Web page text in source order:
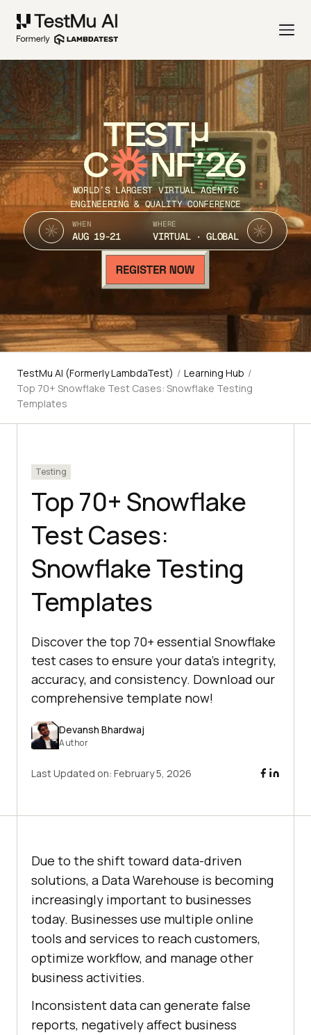
TEST
C NF’26
WORLD’S LARGEST VIRTUAL AGENTIC
ENGINEERING & QUALITY CONFERENCE
WHEN
AUG 19-21
WHERE
VIRTUAL · GLOBAL
TestMu AI (Formerly LambdaTest) / Learning Hub /
Top 70+ Snowflake Test Cases: Snowflake Testing
Templates
Testing
Top 70+ Snowflake
Test Cases:
Snowflake Testing
Templates
Discover the top 70+ essential Snowflake
test cases to ensure your data's integrity,
accuracy, and consistency. Download our
comprehensive template now!
Devansh Bhardwaj
Author
Last Updated on: February 5, 2026
Due to the shift toward data-driven
solutions, a Data Warehouse is becoming
increasingly important to businesses
today. Businesses use multiple online
tools and services to reach customers,
optimize workflow, and manage other
business activities.
Inconsistent data can generate false
reports, negatively affect business